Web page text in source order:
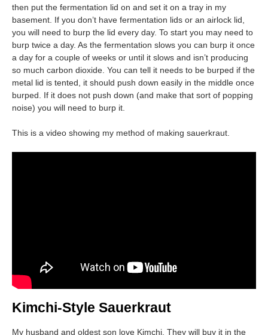
then put the fermentation lid on and set it on a tray in my
basement. If you don’t have fermentation lids or an airlock lid,
you will need to burp the lid every day. To start you may need to
burp twice a day. As the fermentation slows you can burp it once
a day for a couple of weeks or until it slows and isn’t producing
so much carbon dioxide. You can tell it needs to be burped if the
metal lid is tented, it should push down easily in the middle once
burped. If it does not push down (and make that sort of popping
noise) you will need to burp it.
This is a video showing my method of making sauerkraut.
Kimchi-Style Sauerkraut
My husband and oldest son love Kimchi. They will buy it in the